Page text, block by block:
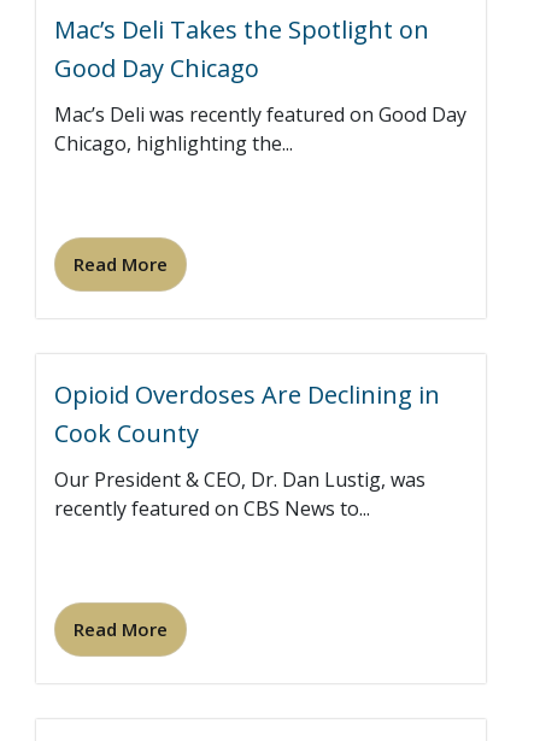
Mac’s Deli Takes the Spotlight on
Good Day Chicago
Mac’s Deli was recently featured on Good Day
Chicago, highlighting the...
Read More
Opioid Overdoses Are Declining in
Cook County
Our President & CEO, Dr. Dan Lustig, was
recently featured on CBS News to...
Read More